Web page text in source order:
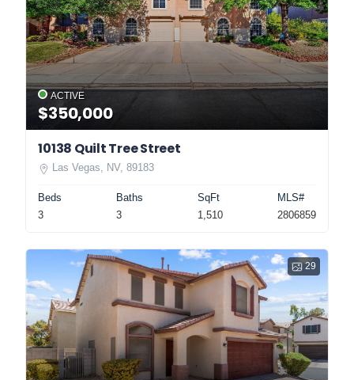
ACTIVE
$350,000
10138 Quilt Tree Street
Las Vegas, NV, 89183
Beds
3
Baths
3
SqFt
1,510
MLS#
2806859
29